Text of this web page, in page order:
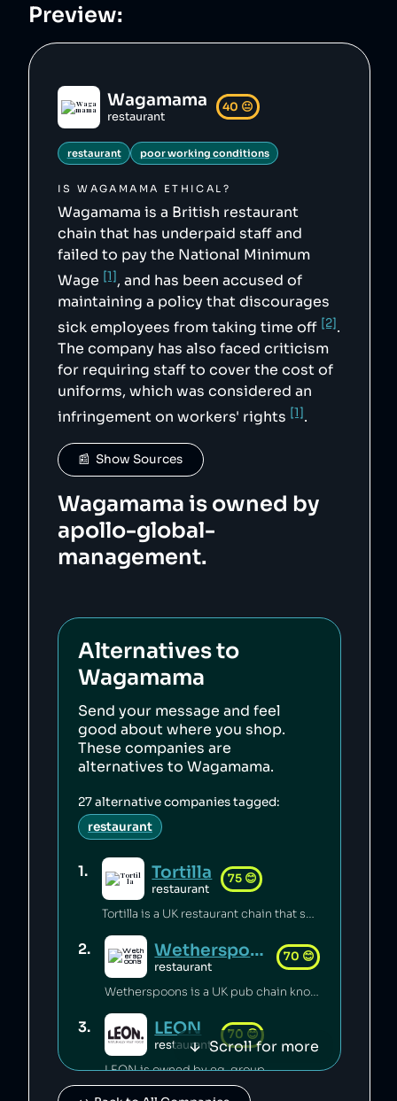
    ],
    "logoUrl":
ns/3/35/Wagamama_logo.svg",
Preview:
Wagamama
restaurant
40 😐
restaurant poor working conditions
ISWAGAMAMA ETHICAL?
Wagamama is a British restaurant
chain that has underpaid staff and
failed to pay the National Minimum
Wage [1], and has been accused of
maintaining a policy that discourages
sick employees from taking time off [2].
The company has also faced criticism
for requiring staff to cover the cost of
uniforms, which was considered an
infringement on workers' rights [1].
📰  Show Sources
Wagamama is owned by
apollo-global-
management.
Alternatives to
Wagamama
Send your message and feel
good about where you shop.
These companies are
alternatives toWagamama.
27alternative companies tagged:
restaurant
1. Tortilla
restaurant
75 😊
Tortilla is a UK restaurant chain that sources 100% renewable electricity and converts its used cooking oil to biodiesel [1].
2. Wetherspoons
restaurant
70 😊
Wetherspoons is a UK pub chain known for excellent value for money [1].
3. LEON
restaurant
70 😊
LEON is owned by eg-group.
Scroll for more